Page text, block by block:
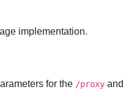
implementation.
for the /proxyand